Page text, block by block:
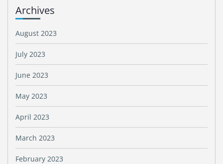
Archives
August 2023
July 2023
June 2023
May 2023
April 2023
March 2023
February 2023